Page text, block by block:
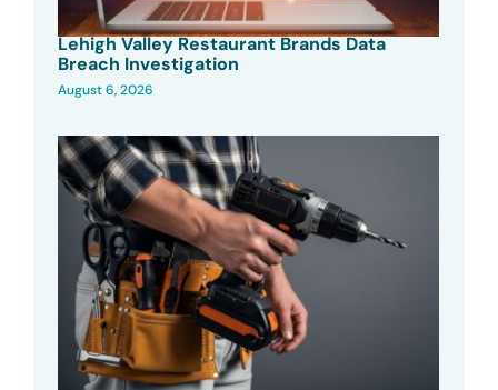
Lehigh Valley Restaurant Brands Data
Breach Investigation
August 6, 2026